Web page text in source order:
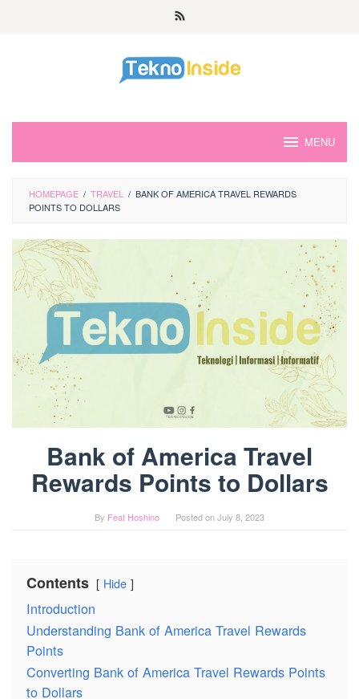
MENU
HOMEPAGE / TRAVEL / BANK OF AMERICA TRAVEL REWARDS
POINTS TO DOLLARS
Bank of America Travel
Rewards Points to Dollars
By Feat Hoshino Posted onJuly 8, 2023
Contents Hide
Introduction
Understanding Bank of America Travel Rewards
Points
Converting Bank of America Travel Rewards Points
to Dollars